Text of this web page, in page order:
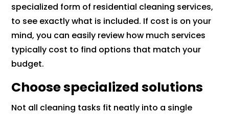
specialized form of residential cleaning services,
to see exactly what is included. If cost is on your
mind, you can easily review how much services
typically cost to find options that match your
budget.
Choose specialized solutions
Not all cleaning tasks fit neatly into a single